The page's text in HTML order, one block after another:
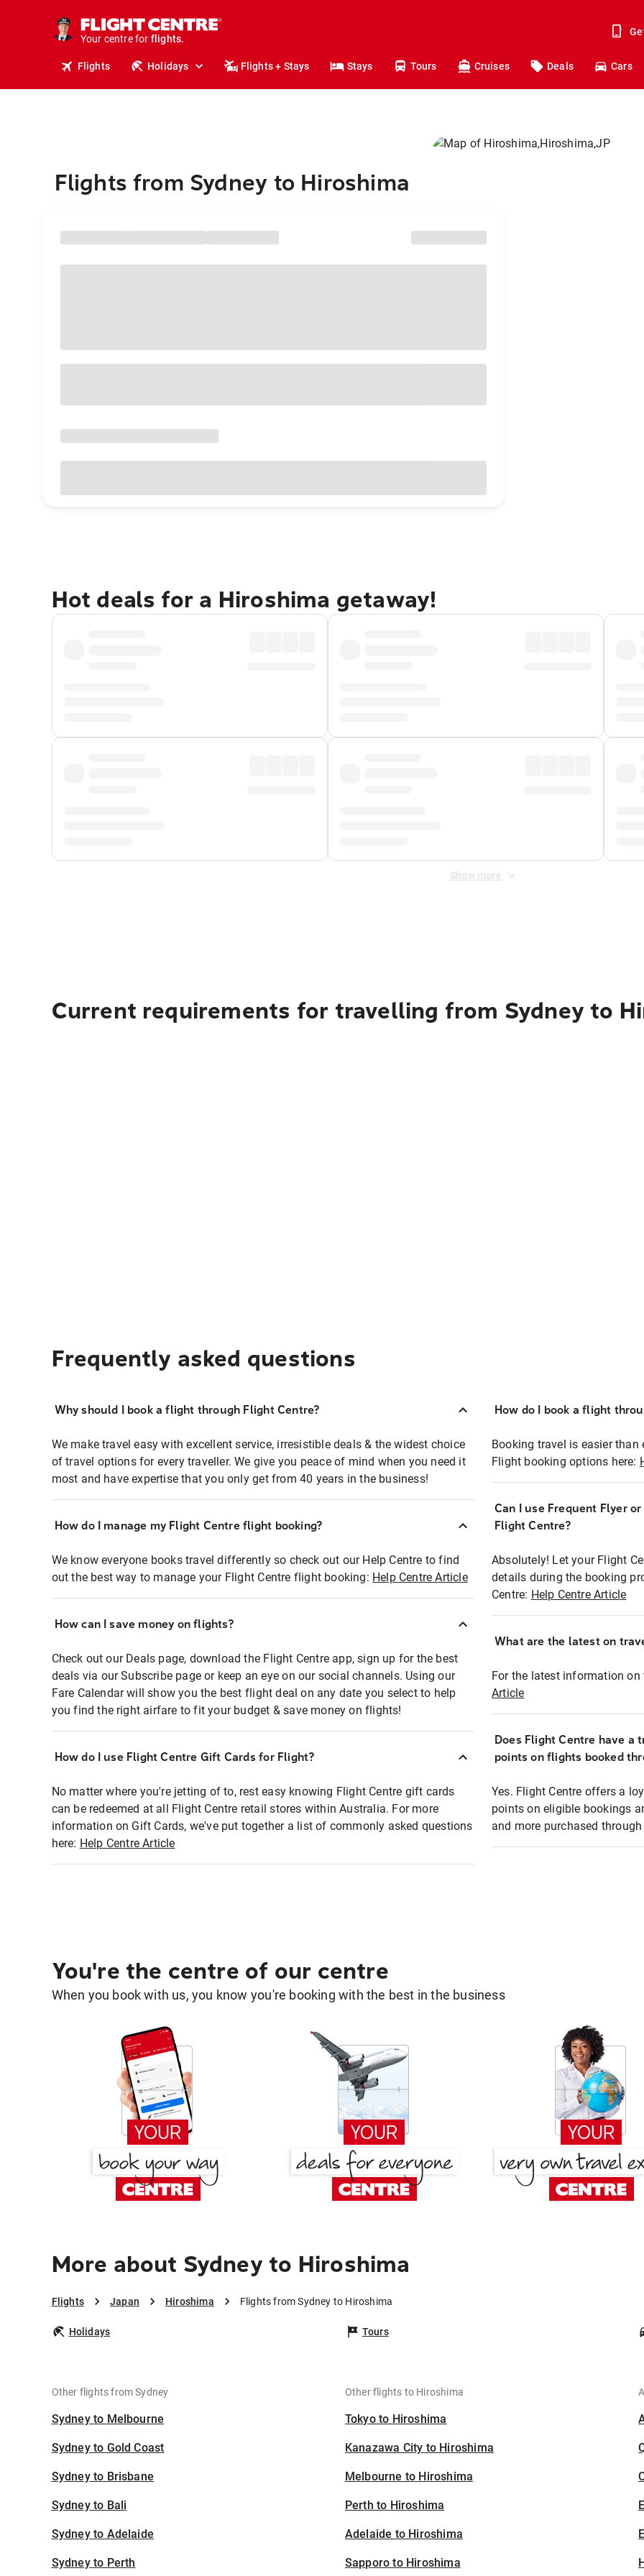
Your centre for
holidays.
flights.
Flights Holidays Flights + Stays Stays Tours Cruises Deals Cars
Flights from Sydney to Hiroshima
Hot deals for a Hiroshima getaway!
Show more
Current requirements for travelling from Sydney to
Frequently asked questions
Why should I book a flight through Flight Centre?
We make travel easy with excellent service, irresistible deals & the widest choice
of travel options for every traveller. We give you peace of mind when you need it
most and have expertise that you only get from 40 years in the business!
How do I manage my Flight Centre flight booking?
We know everyone books travel differently so check out our Help Centre to find
out the best way to manage your Flight Centre flight booking: Help Centre Article
How can I save money on flights?
Check out our Deals page, download the Flight Centre app, sign up for the best
deals via our Subscribe page or keep an eye on our social channels. Using our
Fare Calendar will show you the best flight deal on any date you select to help
you find the right airfare to fit your budget & save money on flights!
How do I use Flight Centre Gift Cards for Flight?
No matter where you're jetting of to, rest easy knowing Flight Centre gift cards
can be redeemed at all Flight Centre retail stores within Australia. For more
information on Gift Cards, we've put together a list of commonly asked questions
here: Help Centre Article
How do I book a flight
Booking travel is easier than
Flight booking options here:
Can I use Frequent Flyer
Flight Centre?
Absolutely! Let your Flight
details during the booking
Centre: Help Centre Article
What are the latest on
For the latest information on
Article
Does Flight Centre have a
points on flights booked
Yes. Flight Centre offers a
points on eligible bookings
and more purchased
You're the centre of our centre
When you book with us, you know you're booking with the best in the business
More about Sydney to Hiroshima
Flights Japan Hiroshima Flights from Sydney to Hiroshima
Holidays Tours
Other flights from Sydney
Sydney to Melbourne
Sydney to Gold Coast
Sydney to Brisbane
Sydney to Bali
Sydney to Adelaide
Sydney to Perth
Other flights to Hiroshima
Tokyo to Hiroshima
Kanazawa City to Hiroshima
Melbourne to Hiroshima
Perth to Hiroshima
Adelaide to Hiroshima
Sapporo to Hiroshima